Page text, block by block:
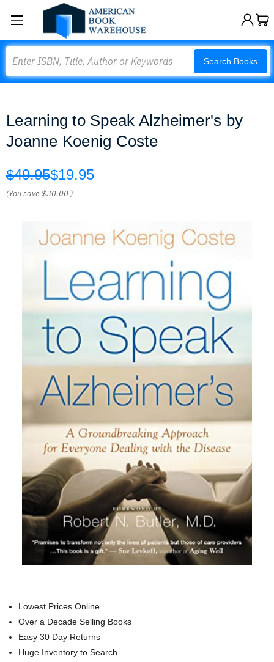
Search Books
Learning to Speak Alzheimer's by
Joanne Koenig Coste
$49.95$19.95
(You save$30.00 )
Lowest Prices Online
Over a Decade Selling Books
Easy 30 Day Returns
Huge Inventory to Search